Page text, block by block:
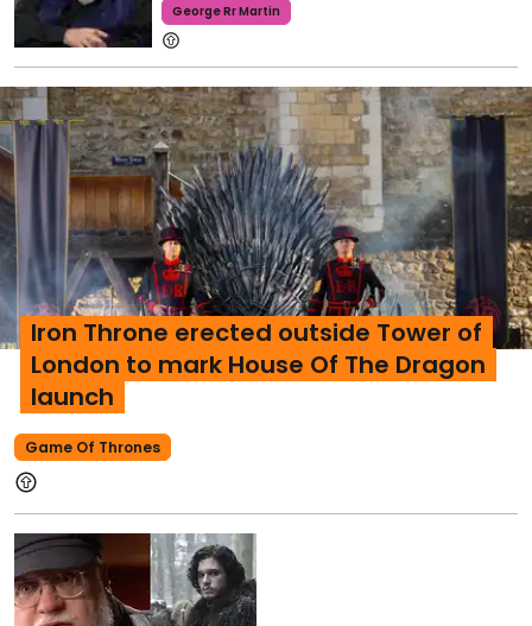
George Rr Martin
Game Of Thrones
Iron Throne erected outside Tower of
London to mark House Of The Dragon
launch